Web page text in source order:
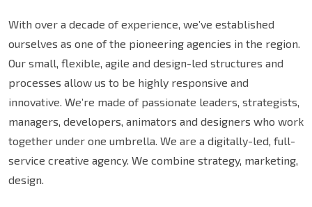
With over a decade of experience, we’ve established
ourselves as one of the pioneering agencies in the region.
Our small, flexible, agile and design-led structures and
processes allow us to be highly responsive and
innovative. We’re made of passionate leaders, strategists,
managers, developers, animators and designers who work
together under one umbrella. We are a digitally-led, full-
service creative agency. We combine strategy, marketing,
design.